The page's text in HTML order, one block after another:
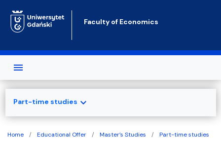
Faculty of Economics
Home Educational Offer Master’s Studies Part-time studies
Part-time studies expand_more